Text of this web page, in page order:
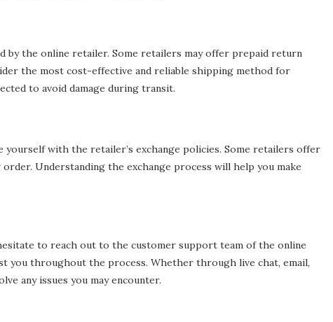
the online retailer. Some retailers may offer prepaid return
the most cost-effective and reliable shipping method for
to avoid damage during transit.
with the retailer’s exchange policies. Some retailers offer
Understanding the exchange process will help you make
to reach out to the customer support team of the online
you throughout the process. Whether through live chat, email,
any issues you may encounter.